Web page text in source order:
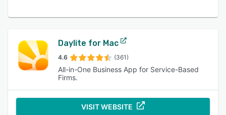
Daylite for Mac
4.6 (361)
All-in-One Business App for Service-Based
Firms.
VISIT WEBSITE